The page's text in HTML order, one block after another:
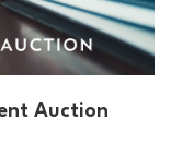
Auction